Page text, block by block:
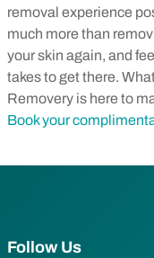
removal experience
much more than
your skin again, and
takes to get there.
Removery is here to
Book your
Follow Us